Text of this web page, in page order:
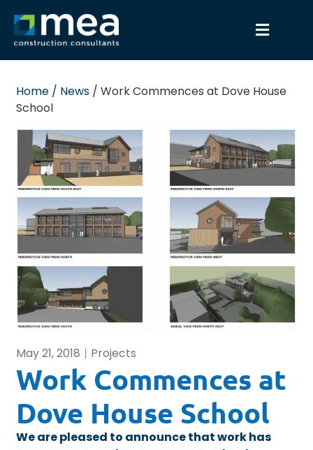
Home / News /Work Commences at Dove House
School
May 21, 2018 Projects
Work Commences at
Dove House School
We are pleased to announce that work has